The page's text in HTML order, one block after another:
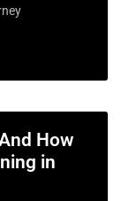
How
in